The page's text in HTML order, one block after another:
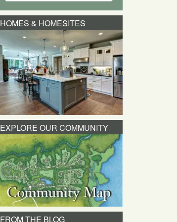
HOMES & HOMESITES
EXPLORE OUR COMMUNITY
FROM THE BLOG